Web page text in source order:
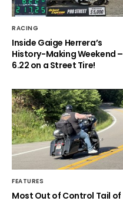
RACING
Inside Gaige Herrera’s
History-Making Weekend –
6.22 on a Street Tire!
FEATURES
Most Out of Control Tail of